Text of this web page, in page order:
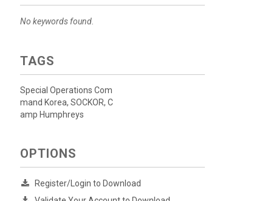
No keywords found.
TAGS
Special Operations Com
mand Korea, SOCKOR, C
amp Humphreys
OPTIONS
Register/Login to Download